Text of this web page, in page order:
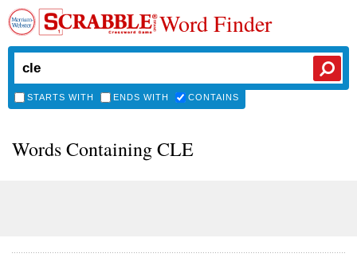
Word Finder
STARTS WITH ENDS WITH CONTAINS
Words Containing CLE